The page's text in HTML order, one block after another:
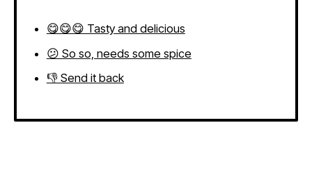
😋😋😋 Tasty and delicious
😕 So so, needs some spice
👎 Send it back